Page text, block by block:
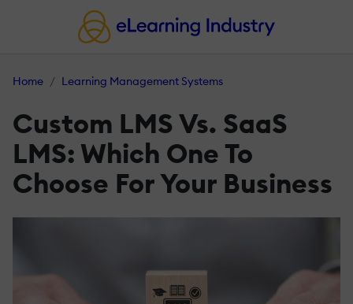
Home Learning Management Systems
Custom LMS Vs. SaaS
LMS: Which One To
Choose For Your Business